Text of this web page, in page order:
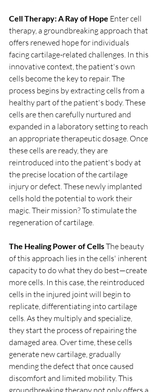
Cell Therapy: A Ray of Hope Enter cell
therapy, a groundbreaking approach that
offers renewed hope for individuals
facing cartilage-related challenges. In this
innovative context, the patient's own
cells become the key to repair. The
process begins by extracting cells from a
healthy part of the patient's body. These
cells are then carefully nurtured and
expanded in a laboratory setting to reach
an appropriate therapeutic dosage. Once
these cells are ready, they are
reintroduced into the patient's body at
the precise location of the cartilage
injury or defect. These newly implanted
cells hold the potential to work their
magic. Their mission? To stimulate the
regeneration of cartilage.
The Healing Power of Cells The beauty
of this approach lies in the cells' inherent
capacity to do what they do best—create
more cells. In this case, the reintroduced
cells in the injured joint will begin to
replicate, differentiating into cartilage
cells. As they multiply and specialize,
they start the process of repairing the
damaged area. Over time, these cells
generate new cartilage, gradually
mending the defect that once caused
discomfort and limited mobility. This
groundbreaking therapy not only offers a